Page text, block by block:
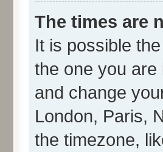
The times are
It is possible
the one you
and change
London, Paris,
the timezone,